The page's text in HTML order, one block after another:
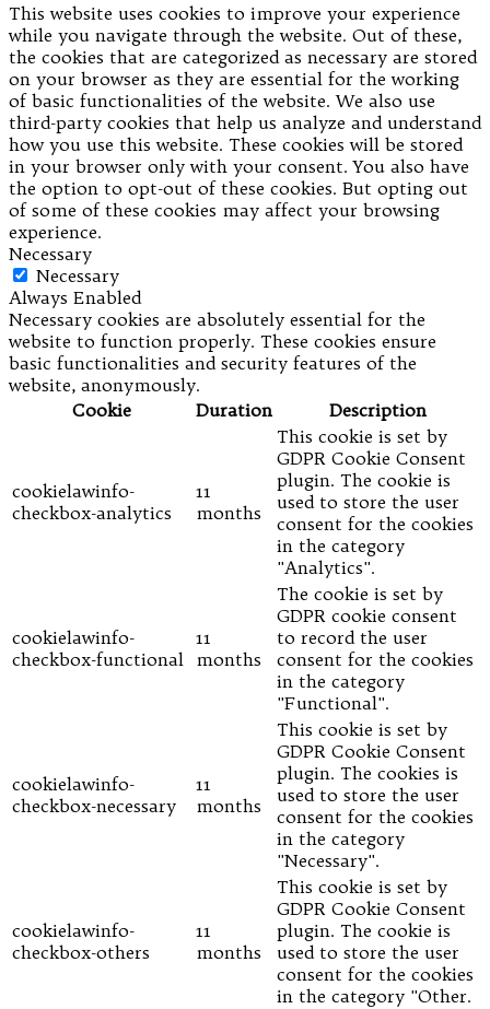
This website uses cookies to improve your experience
while you navigate through the website. Out of these,
the cookies that are categorized as necessary are stored
on your browser as they are essential for the working
of basic functionalities of the website. We also use
third-party cookies that help us analyze and understand
how you use this website. These cookies will be stored
in your browser only with your consent. You also have
the option to opt-out of these cookies. But opting out
of some of these cookies may affect your browsing
experience.
Necessary
Necessary
Always Enabled
Necessary cookies are absolutely essential for the
website to function properly. These cookies ensure
basic functionalities and security features of the
website, anonymously.
Cookie
Duration Description
cookielawinfo-
checkbox-analytics
11
months
This cookie is set by
GDPR Cookie Consent
plugin. The cookie is
used to store the user
consent for the cookies
in the category
"Analytics".
cookielawinfo-
checkbox-functional
11
months
The cookie is set by
GDPR cookie consent
to record the user
consent for the cookies
in the category
"Functional".
cookielawinfo-
checkbox-necessary
11
months
This cookie is set by
GDPR Cookie Consent
plugin. The cookies is
used to store the user
consent for the cookies
in the category
"Necessary".
cookielawinfo-
checkbox-others
11
months
This cookie is set by
GDPR Cookie Consent
plugin. The cookie is
used to store the user
consent for the cookies
in the category "Other.